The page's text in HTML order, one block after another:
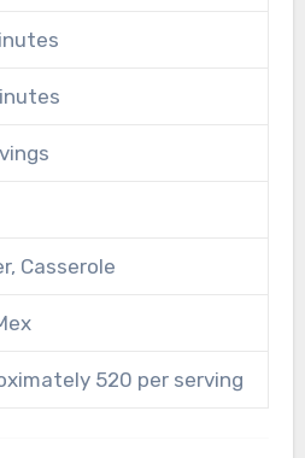
Casserole
520 per serving